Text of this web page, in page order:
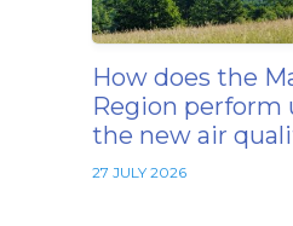
How does the
Region perform
the new air
27 JULY 2026